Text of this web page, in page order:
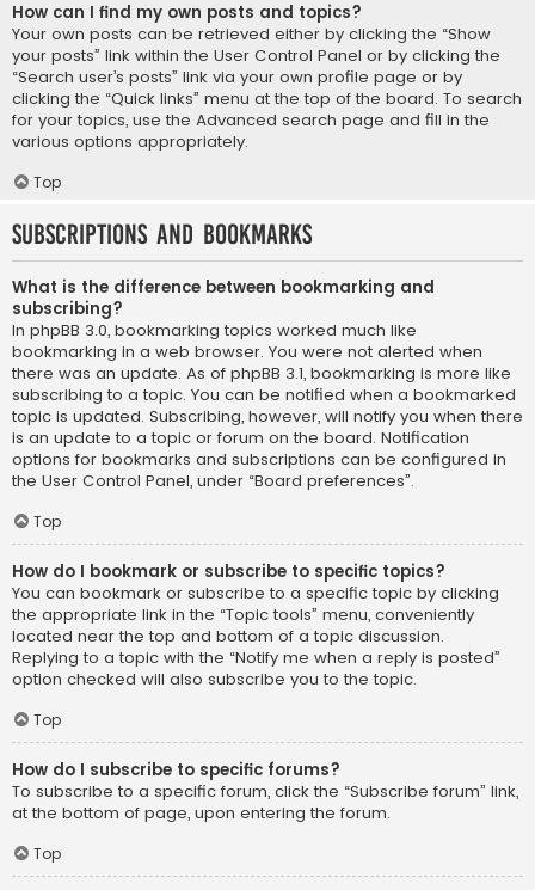
How can I find my own posts and topics?
Your own posts can be retrieved either by clicking the “Show
your posts” link within the User Control Panel or by clicking the
“Search user’s posts” link via your own profile page or by
clicking the “Quick links” menu at the top of the board. To search
for your topics, use the Advanced search page and fill in the
various options appropriately.
Top
Subscriptions and Bookmarks
What is the difference between bookmarking and
subscribing?
In phpBB 3.0, bookmarking topics worked much like
bookmarking in a web browser. You were not alerted when
there was an update. As of phpBB 3.1, bookmarking is more like
subscribing to a topic. You can be notified when a bookmarked
topic is updated. Subscribing, however, will notify you when there
is an update to a topic or forum on the board. Notification
options for bookmarks and subscriptions can be configured in
the User Control Panel, under “Board preferences”.
Top
How do I bookmark or subscribe to specific topics?
You can bookmark or subscribe to a specific topic by clicking
the appropriate link in the “Topic tools” menu, conveniently
located near the top and bottom of a topic discussion.
Replying to a topic with the “Notify me when a reply is posted”
option checked will also subscribe you to the topic.
Top
How do I subscribe to specific forums?
To subscribe to a specific forum, click the “Subscribe forum” link,
at the bottom of page, upon entering the forum.
Top